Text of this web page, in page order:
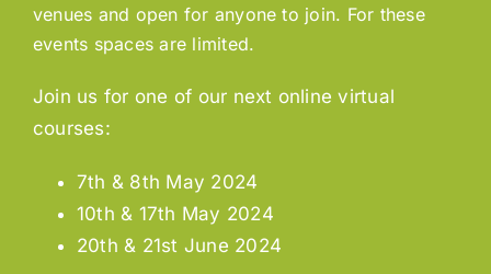
venues and open for anyone to join. For these
events spaces are limited.
Join us for one of our next online virtual
courses:
7th & 8th May 2024
10th & 17th May 2024
20th & 21st June 2024